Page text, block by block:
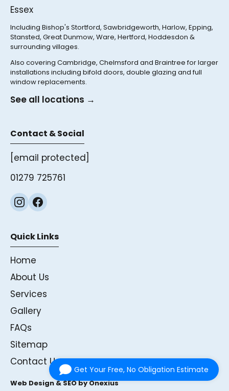
Essex
Including Bishop's Stortford, Sawbridgeworth, Harlow, Epping,
Stansted, Great Dunmow, Ware, Hertford, Hoddesdon &
surrounding villages.
Also covering Cambridge, Chelmsford and Braintree for larger
installations including bifold doors, double glazing and full
window replacements.
See all locations →
Contact & Social
[email protected]
01279 725761
Quick Links
Home
About Us
Services
Gallery
FAQs
Sitemap
Contact Us
Web Design & SEO by Onexius
Get Your Free, No Obligation Estimate